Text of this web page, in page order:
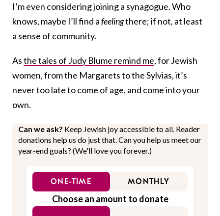
I’m even considering joining a synagogue. Who
knows, maybe I’ll find afeelingthere; if not, at least
a sense of community.
Asthe tales of Judy Blume remind me, for Jewish
women, from the Margarets to the Sylvias, it’s
never too late to come of age, and come into your
own.
Can we ask? Keep Jewish joy accessible to all. Reader
donations help us do just that. Can you help us meet our
year-end goals? (We'll love you forever.)
ONE-TIME MONTHLY
Choose an amount to donate